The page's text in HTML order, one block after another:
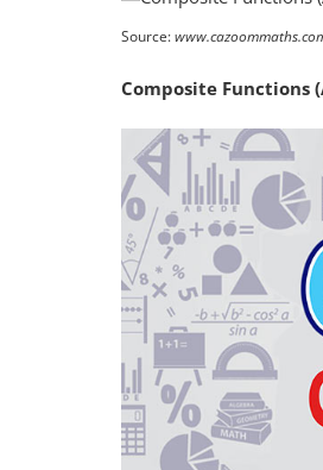
Source:
Composite Functions